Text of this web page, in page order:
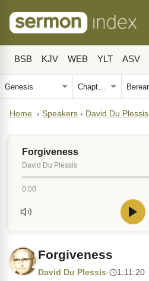
BSB KJV WEB YLT ASV
Home › Speakers › David Du Plessis
Forgiveness
David Du Plessis
0:00
Forgiveness
David Du Plessis· 1:11:20